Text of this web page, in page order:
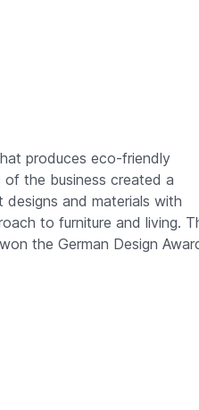
produces eco-friendly
the business created a
and materials with
to furniture and living.
the German Design